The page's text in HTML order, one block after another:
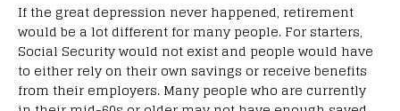
If the great depression never happened, retirement
would be a lot different for many people. For starters,
Social Security would not exist and people would have
to either rely on their own savings or receive benefits
from their employers. Many people who are currently